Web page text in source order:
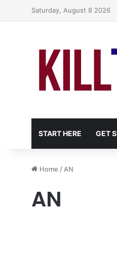
Saturday, August 8 2026
START HERE GET
Home / AN
AN